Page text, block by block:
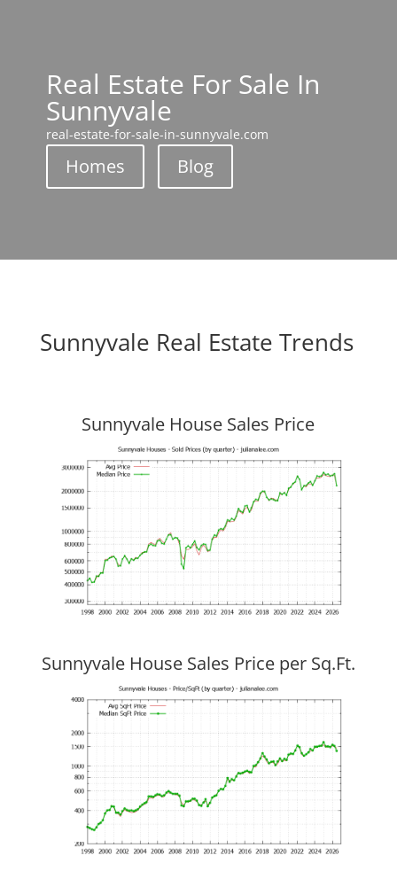
Real Estate For Sale In
Sunnyvale
real-estate-for-sale-in-sunnyvale.com
Homes Blog
Sunnyvale Real Estate Trends
Sunnyvale House Sales Price
Sunnyvale House Sales Price per Sq.Ft.